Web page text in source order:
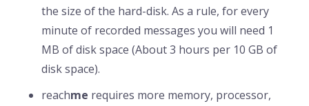
the size of the hard-disk. As a rule, for every
minute of recorded messages you will need 1
MB of disk space (About 3 hours per 10 GB of
disk space).
reachme requires more memory, processor,